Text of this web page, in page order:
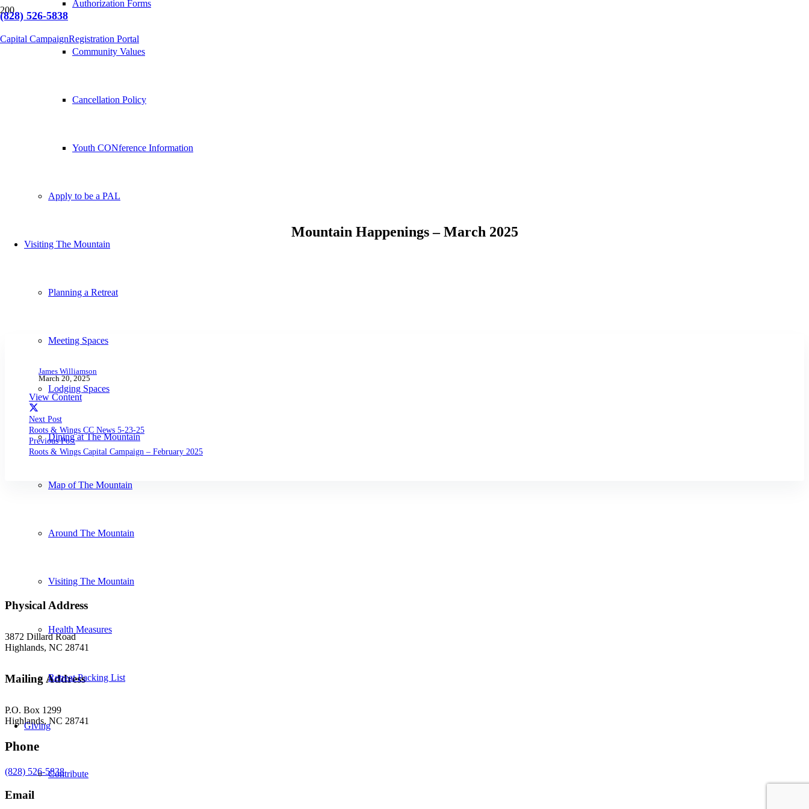
(828) 526-5838
Capital CampaignRegistration Portal
Authorization Forms
Community Values
Cancellation Policy
Youth CONference Information
Apply to be a PAL
Visiting The Mountain
Planning a Retreat
Meeting Spaces
Lodging Spaces
Dining at The Mountain
Map of The Mountain
Around The Mountain
Visiting The Mountain
Health Measures
Retreat Packing List
Giving
Contribute
Mountain Happenings – March 2025
James Williamson
March 20, 2025
View Content
Next Post
Roots & Wings CC News 5-23-25
Previous Post
Roots & Wings Capital Campaign – February 2025
Physical Address
3872 Dillard Road
Highlands, NC 28741
Mailing Address
P.O. Box 1299
Highlands, NC 28741
Phone
(828) 526-5838
Email